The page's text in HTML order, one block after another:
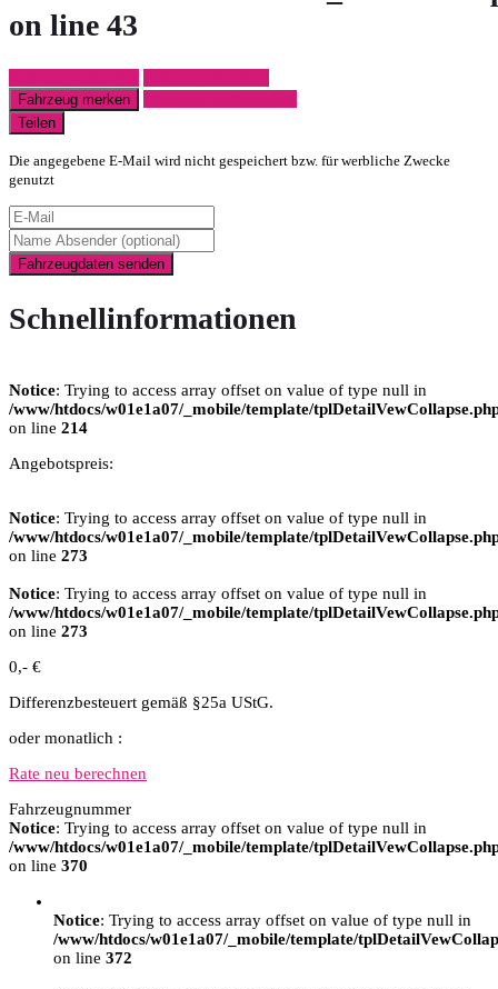
on line 43
Fahrzeug merken
Teilen
Die angegebene E-Mail wird nicht gespeichert bzw. für werbliche Zwecke
genutzt
Fahrzeugdaten senden
Schnellinformationen
Notice: Trying to access array offset on value of type null in
/www/htdocs/w01e1a07/_mobile/template/
on line 214
Angebotspreis:
Notice: Trying to access array offset on value of type null in
/www/htdocs/w01e1a07/_mobile/template/
on line 273
Notice: Trying to access array offset on value of type null in
/www/htdocs/w01e1a07/_mobile/template/
on line 273
0,- €
Differenzbesteuert gemäß §25a UStG.
oder monatlich :
Rate neu berechnen
Fahrzeugnummer
Notice: Trying to access array offset on value of type null in
/www/htdocs/w01e1a07/_mobile/template/
on line 370
Notice: Trying to access array offset on value of type null in
/www/htdocs/w01e1a07/_mobile/template/
on line 372